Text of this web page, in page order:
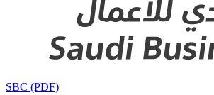
SBC (PDF)